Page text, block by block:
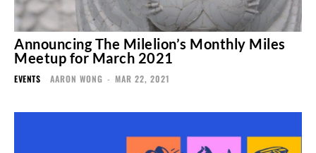
Announcing The Milelion’s Monthly Miles
Meetup for March 2021
EVENTS AARON WONG - MAR 22, 2021